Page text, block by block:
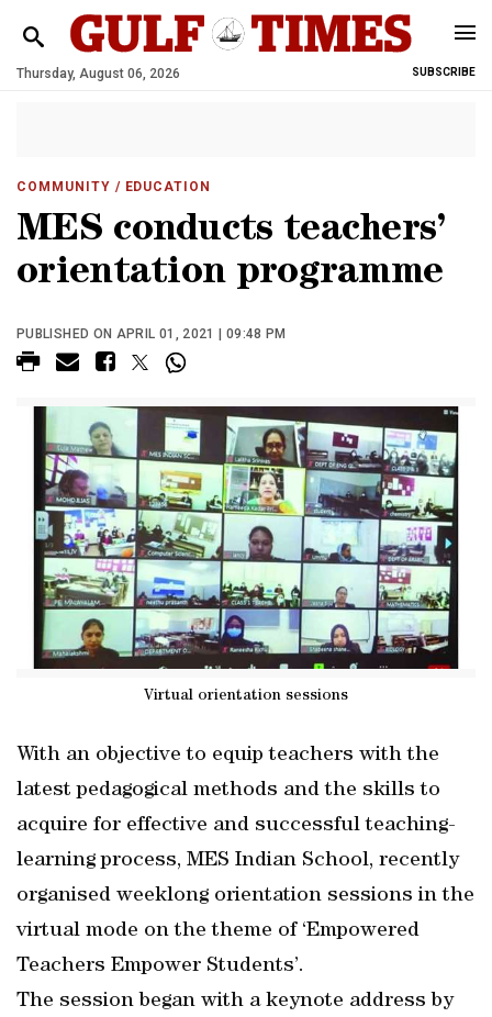
Thursday, August 06, 2026 SUBSCRIBE
COMMUNITY / EDUCATION
MES conducts teachers’
orientation programme
PUBLISHED ON APRIL 01, 2021 | 09:48 PM
Virtual orientation sessions
With an objective to equip teachers with the
latest pedagogical methods and the skills to
acquire for effective and successful teaching-
learning process, MES Indian School, recently
organised weeklong orientation sessions in the
virtual mode on the theme of ‘Empowered
Teachers Empower Students’.
The session began with a keynote address by